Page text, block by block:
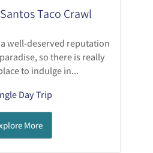
Taco Crawl
well-deserved reputation
so there is really
to indulge in...
Day Trip
More